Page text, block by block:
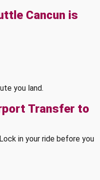
Cancun is
you land.
Transfer to
in your ride before you